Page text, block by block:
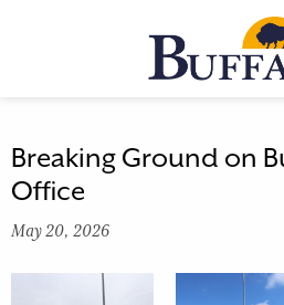
Breaking Ground on
Office
May 20, 2026